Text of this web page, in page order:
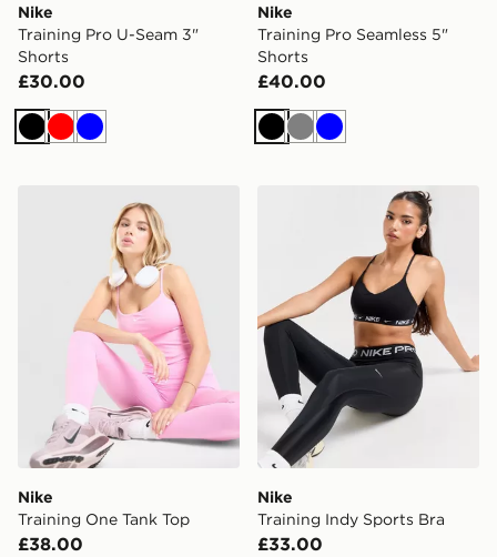
Nike
Training Pro U-Seam 3"
Shorts
£30.00
BlackRedBlue
Nike
Training Pro Seamless 5"
Shorts
£40.00
BlackGreyBlue
Nike Training One Tank Top
Nike
Training One Tank Top
£38.00
Nike Training Indy Sports
Nike
Training Indy Sports Bra
£33.00